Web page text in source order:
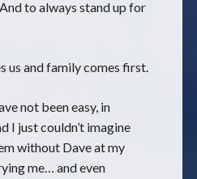
to always stand up for
us and family comes first.
not been easy, in
I just couldn’t imagine
without Dave at my
me… and even